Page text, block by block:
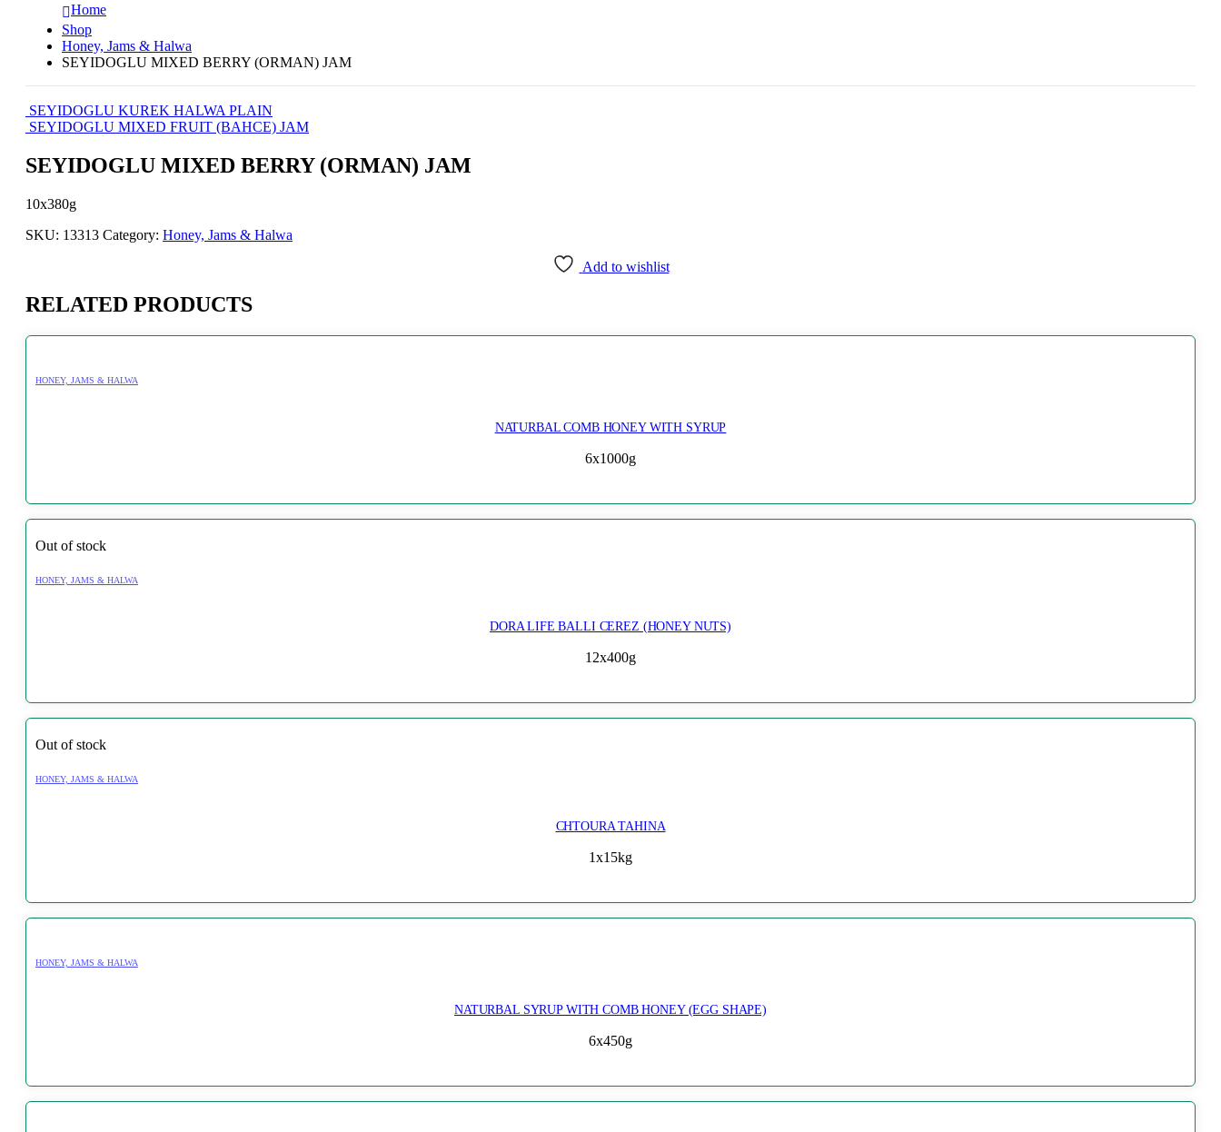
Home
Shop
Honey, Jams & Halwa
SEYIDOGLU MIXED BERRY (ORMAN) JAM
SEYIDOGLU KUREK HALWA PLAIN
SEYIDOGLU MIXED FRUIT (BAHCE) JAM
SEYIDOGLU MIXED BERRY (ORMAN) JAM
10x380g
SKU: 13313 Category: Honey, Jams & Halwa
Add to wishlist
RELATED PRODUCTS
HONEY, JAMS & HALWA
NATURBAL COMB HONEY WITH SYRUP
6x1000g
Out of stock
HONEY, JAMS & HALWA
DORA LIFE BALLI CEREZ (HONEY NUTS)
12x400g
Out of stock
HONEY, JAMS & HALWA
CHTOURA TAHINA
1x15kg
HONEY, JAMS & HALWA
NATURBAL SYRUP WITH COMB HONEY (EGG SHAPE)
6x450g